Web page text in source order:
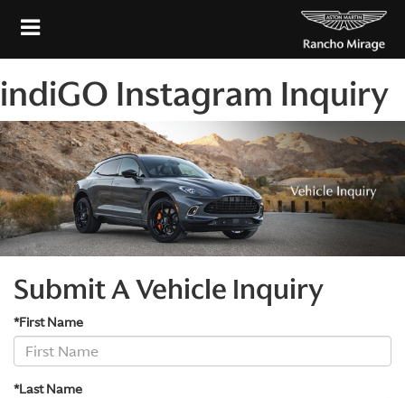
indiGO Instagram Inquiry
Submit A Vehicle Inquiry
*First Name
*Last Name